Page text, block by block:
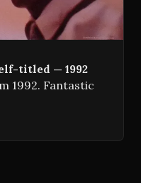
titled — 1992
1992. Fantastic